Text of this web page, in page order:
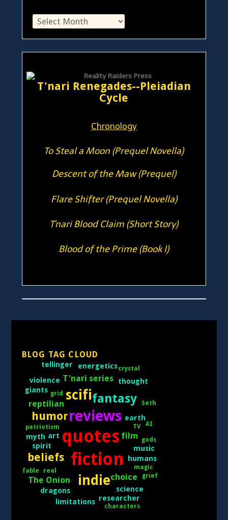
T'nari Renegades--Pleiadian
Cycle
Chronology
To Steal a Moon (Prequel Novella)
Descent of the Maw (Prequel)
Flare Shifter (Prequel Novella)
T'nari Blood Claim (Short Story)
Blood of the Prime (Book I)
BLOG TAG CLOUD
quotes
fiction
reviews
scifi
indie
fantasy
beliefs
humor
T'nari series
The Onion choice
film
reptilian
art
earth
humans
limitations
thought
energetics
music
myth
researcher
violence
dragons science
spirit
giants
tellinger
AI
gods
grid
grief
magic
patriotism
real
characters
crystal
fable
Seth
TV